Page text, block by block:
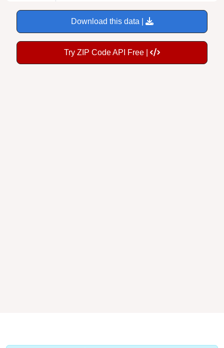
Download this data |
Try ZIP Code API Free |